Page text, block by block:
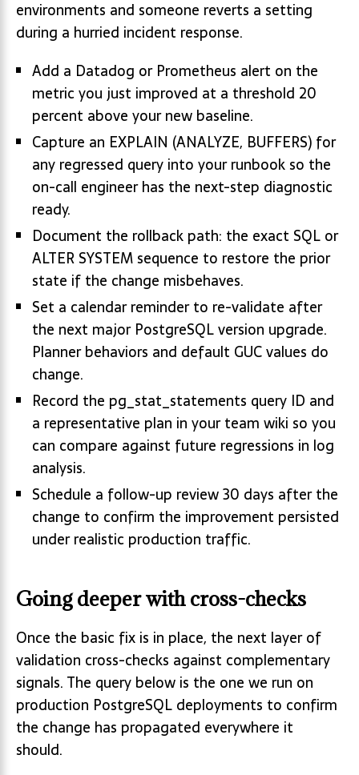
environments and someone reverts a setting
during a hurried incident response.
Add a Datadog or Prometheus alert on the
metric you just improved at a threshold 20
percent above your new baseline.
Capture an EXPLAIN (ANALYZE, BUFFERS) for
any regressed query into your runbook so the
on-call engineer has the next-step diagnostic
ready.
Document the rollback path: the exact SQL or
ALTER SYSTEM sequence to restore the prior
state if the change misbehaves.
Set a calendar reminder to re-validate after
the next major PostgreSQL version upgrade.
Planner behaviors and default GUC values do
change.
Record the pg_stat_statements query ID and
a representative plan in your team wiki so you
can compare against future regressions in log
analysis.
Schedule a follow-up review 30 days after the
change to confirm the improvement persisted
under realistic production traffic.
Going deeper with cross-checks
Once the basic fix is in place, the next layer of
validation cross-checks against complementary
signals. The query below is the one we run on
production PostgreSQL deployments to confirm
the change has propagated everywhere it
should.